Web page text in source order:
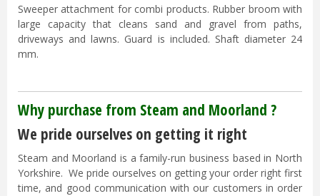
Sweeper attachment for combi products. Rubber broom with
large capacity that cleans sand and gravel from paths,
driveways and lawns. Guard is included. Shaft diameter 24
mm.
Why purchase from Steam and Moorland ?
We pride ourselves on getting it right
Steam and Moorland is a family-run business based in North
Yorkshire. We pride ourselves on getting your order right first
time, and good communication with our customers in order